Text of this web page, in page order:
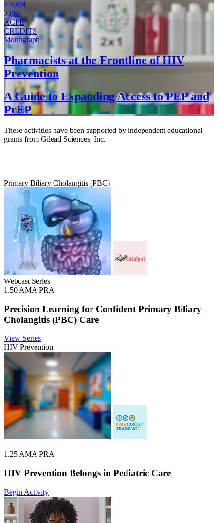
EARN
2.00
ACPE
CREDITS
Monograph
Pharmacists at the Frontline of HIV
Prevention
A Guide to Expanding Access to PEP and
PrEP
These activities have been supported by independent educational
grants from Gilead Sciences, Inc.
Primary Biliary Cholangitis (PBC)
Webcast Series
1.50 AMA PRA
Precision Learning for Confident Primary Biliary
Cholangitis (PBC) Care
View Series
HIV Prevention
1.25 AMA PRA
HIV Prevention Belongs in Pediatric Care
Begin Activity